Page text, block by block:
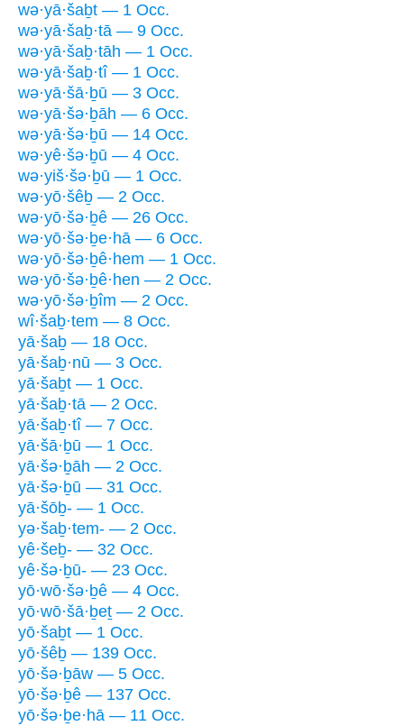
wə·yā·šaḇt — 1 Occ.
wə·yā·šaḇ·tā — 9 Occ.
wə·yā·šaḇ·tāh — 1 Occ.
wə·yā·šaḇ·tî — 1 Occ.
wə·yā·šā·ḇū — 3 Occ.
wə·yā·šə·ḇāh — 6 Occ.
wə·yā·šə·ḇū — 14 Occ.
wə·yê·šə·ḇū — 4 Occ.
wə·yiš·šə·ḇū — 1 Occ.
wə·yō·šêḇ — 2 Occ.
wə·yō·šə·ḇê — 26 Occ.
wə·yō·šə·ḇe·hā — 6 Occ.
wə·yō·šə·ḇê·hem — 1 Occ.
wə·yō·šə·ḇê·hen — 2 Occ.
wə·yō·šə·ḇîm — 2 Occ.
wî·šaḇ·tem — 8 Occ.
yā·šaḇ — 18 Occ.
yā·šaḇ·nū — 3 Occ.
yā·šaḇt — 1 Occ.
yā·šaḇ·tā — 2 Occ.
yā·šaḇ·tî — 7 Occ.
yā·šā·ḇū — 1 Occ.
yā·šə·ḇāh — 2 Occ.
yā·šə·ḇū — 31 Occ.
yā·šōḇ- — 1 Occ.
yə·šaḇ·tem- — 2 Occ.
yê·šeḇ- — 32 Occ.
yê·šə·ḇū- — 23 Occ.
yō·wō·šə·ḇê — 4 Occ.
yō·wō·šā·ḇeṯ — 2 Occ.
yō·šaḇt — 1 Occ.
yō·šêḇ — 139 Occ.
yō·šə·ḇāw — 5 Occ.
yō·šə·ḇê — 137 Occ.
yō·šə·ḇe·hā — 11 Occ.